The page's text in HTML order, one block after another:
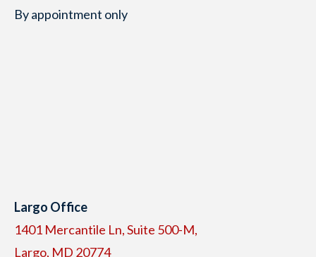
By appointment only
Largo Office
1401 Mercantile Ln, Suite 500-M,
Largo, MD 20774